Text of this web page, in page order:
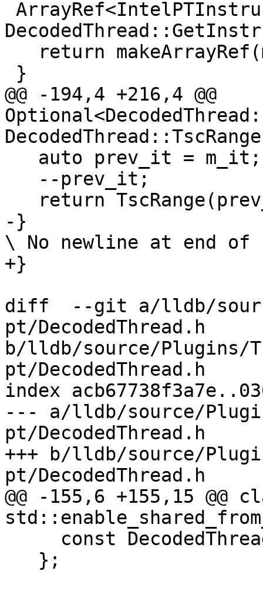
@@ -194,4 +216,4 @@
-}
\ No newline at end
+}
diff  --git a/lldb/
pt/DecodedThread.h
b/lldb/source/Plugins/
pt/DecodedThread.h
index
--- a/lldb/source/
pt/DecodedThread.h
+++ b/lldb/source/
pt/DecodedThread.h
@@ -155,6 +155,15